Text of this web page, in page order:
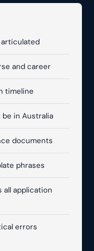
and career
timeline
be in Australia
documents
phrases
application
errors